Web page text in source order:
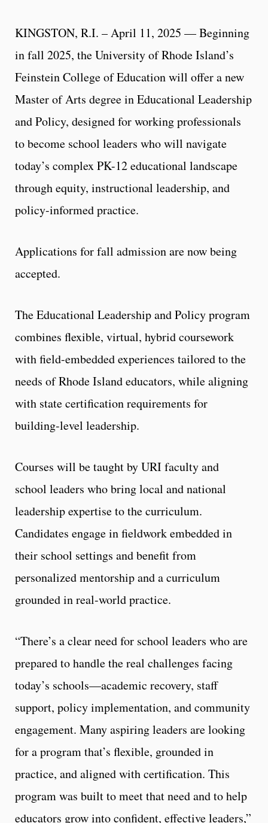
KINGSTON, R.I. – April 11, 2025 — Beginning
in fall 2025, the University of Rhode Island’s
Feinstein College of Education will offer a new
Master of Arts degree in Educational Leadership
and Policy, designed for working professionals
to become school leaders who will navigate
today’s complex PK-12 educational landscape
through equity, instructional leadership, and
policy-informed practice.
Applications for fall admission are now being
accepted.
The Educational Leadership and Policy program
combines flexible, virtual, hybrid coursework
with field-embedded experiences tailored to the
needs of Rhode Island educators, while aligning
with state certification requirements for
building-level leadership.
Courses will be taught by URI faculty and
school leaders who bring local and national
leadership expertise to the curriculum.
Candidates engage in fieldwork embedded in
their school settings and benefit from
personalized mentorship and a curriculum
grounded in real-world practice.
“There’s a clear need for school leaders who are
prepared to handle the real challenges facing
today’s schools—academic recovery, staff
support, policy implementation, and community
engagement. Many aspiring leaders are looking
for a program that’s flexible, grounded in
practice, and aligned with certification. This
program was built to meet that need and to help
educators grow into confident, effective leaders,”